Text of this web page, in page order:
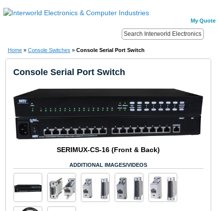
My Quote
Home » Console Switches » Console Serial Port Switch
Console Serial Port Switch
SERIMUX-CS-16 (Front & Back)
ADDITIONAL IMAGES/VIDEOS